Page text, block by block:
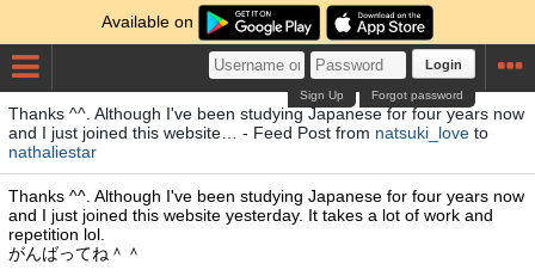
Available on
Login
Forgot password
Sign Up
Thanks ^^. Although I've been studying Japanese for four years now
and I just joined this website… - Feed Post from natsuki_love to
nathaliestar
Thanks ^^. Although I've been studying Japanese for four years now
and I just joined this website yesterday. It takes a lot of work and
repetition lol.
がんばってね＾＾